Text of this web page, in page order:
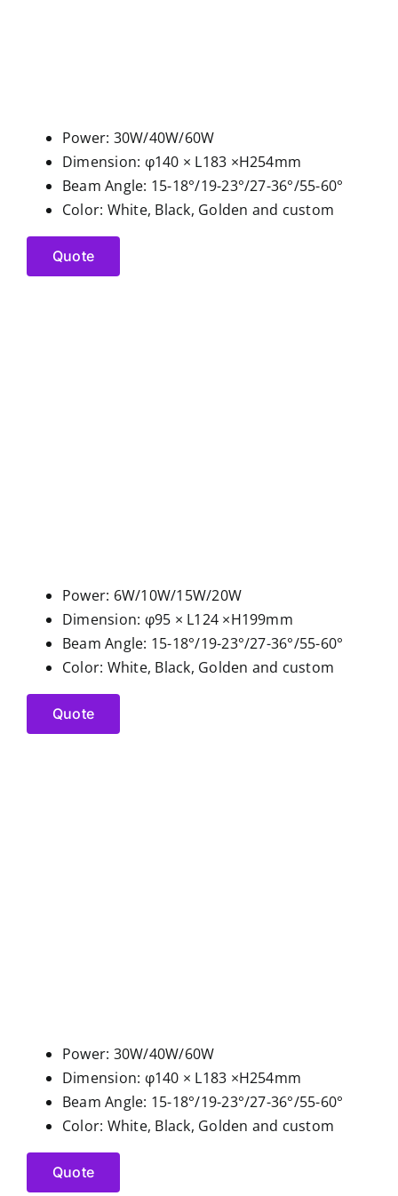
Power: 30W/40W/60W
Dimension: φ140 × L183 ×H254mm
Beam Angle: 15-18°/19-23°/27-36°/55-60°
Color: White, Black, Golden and custom
Quote
Power: 6W/10W/15W/20W
Dimension: φ95 × L124 ×H199mm
Beam Angle: 15-18°/19-23°/27-36°/55-60°
Color: White, Black, Golden and custom
Quote
Power: 30W/40W/60W
Dimension: φ140 × L183 ×H254mm
Beam Angle: 15-18°/19-23°/27-36°/55-60°
Color: White, Black, Golden and custom
Quote